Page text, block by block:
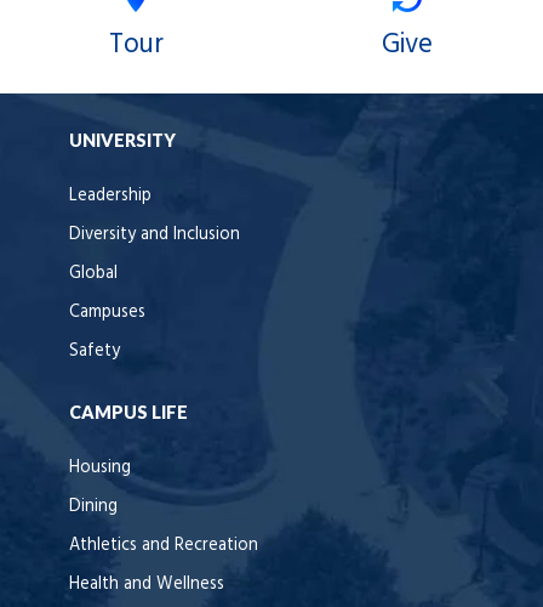
Tour Give
UNIVERSITY
Leadership
Diversity and Inclusion
Global
Campuses
Safety
CAMPUS LIFE
Housing
Dining
Athletics and Recreation
Health and Wellness